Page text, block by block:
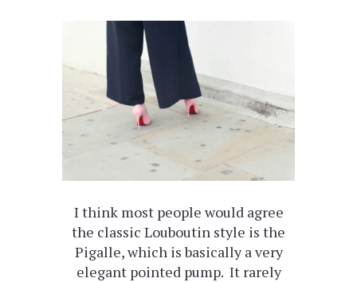
I think most people would agree
the classic Louboutin style is the
Pigalle, which is basically a very
elegant pointed pump. It rarely